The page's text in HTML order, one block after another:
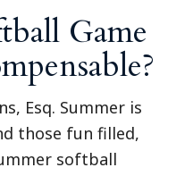
Game
Esq. Summer is
those fun filled,
softball